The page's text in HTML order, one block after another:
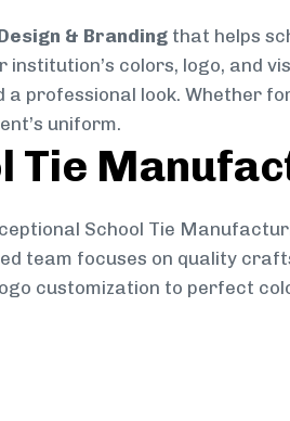
& Branding that helps
colors, logo, and
professional look. Whether
uniform.
Tie
School Tie
team focuses on quality
customization to perfect